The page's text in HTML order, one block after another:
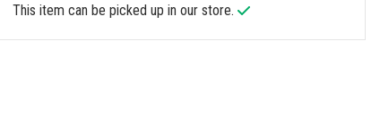
This item can be picked up in our store.